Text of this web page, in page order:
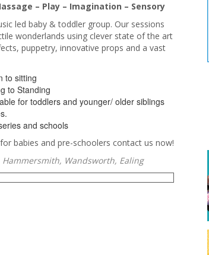
– Play – Imagination – Sensory
led baby & toddler group. Our sessions
wonderlands using clever state of the art
puppetry, innovative props and a vast
to sitting
to Standing
for toddlers and younger/ older siblings
and schools
babies and pre-schoolers contact us now!
Wandsworth, Ealing